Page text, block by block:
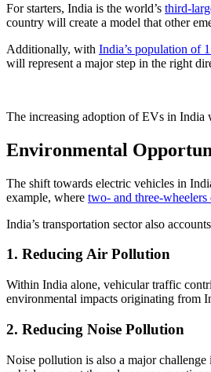
For starters, India is the world’s third-
country will create a model that other
Additionally, with India’s population of
will represent a major step in the right
The increasing adoption of EVs in India
Environmental
The shift towards electric vehicles in
example, where two- and three-
India’s transportation sector also
1. Reducing Air Pollution
Within India alone, vehicular traffic
environmental impacts originating from
2. Reducing Noise Pollution
Noise pollution is also a major